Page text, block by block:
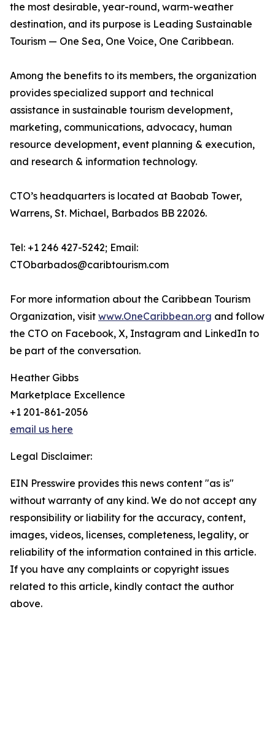
the most desirable, year-round, warm-weather
destination, and its purpose is Leading Sustainable
Tourism — One Sea, One Voice, One Caribbean.
Among the benefits to its members, the organization
provides specialized support and technical
assistance in sustainable tourism development,
marketing, communications, advocacy, human
resource development, event planning & execution,
and research & information technology.
CTO’s headquarters is located at Baobab Tower,
Warrens, St. Michael, Barbados BB 22026.
Tel: +1 246 427-5242; Email:
CTObarbados@caribtourism.com
For more information about the Caribbean Tourism
Organization, visit www.OneCaribbean.org and follow
the CTO on Facebook, X, Instagram and LinkedIn to
be part of the conversation.
Heather Gibbs
Marketplace Excellence
+1 201-861-2056
email us here
Legal Disclaimer:
EIN Presswire provides this news content "as is"
without warranty of any kind. We do not accept any
responsibility or liability for the accuracy, content,
images, videos, licenses, completeness, legality, or
reliability of the information contained in this article.
If you have any complaints or copyright issues
related to this article, kindly contact the author
above.